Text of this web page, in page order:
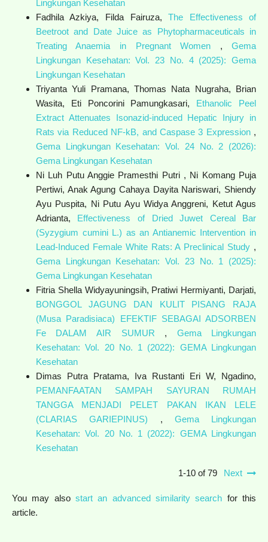
Lingkungan Kesehatan
Fadhila Azkiya, Filda Fairuza,The Effectiveness of
Beetroot and Date Juice as Phytopharmaceuticals in
Treating Anaemia in Pregnant Women ,Gema
Lingkungan Kesehatan: Vol. 23 No. 4 (2025): Gema
Lingkungan Kesehatan
Triyanta Yuli Pramana, Thomas Nata Nugraha, Brian
Wasita, Eti Poncorini Pamungkasari, Ethanolic Peel
Extract Attenuates Isonazid-induced Hepatic Injury in
Rats via Reduced NF-kB, and Caspase 3 Expression ,
Gema Lingkungan Kesehatan: Vol. 24 No. 2 (2026):
Gema Lingkungan Kesehatan
Ni Luh Putu Anggie Pramesthi Putri , Ni Komang Puja
Pertiwi, Anak Agung Cahaya Dayita Nariswari, Shiendy
Ayu Puspita, Ni Putu Ayu Widya Anggreni, Ketut Agus
Adrianta, Effectiveness of Dried Juwet Cereal Bar
(Syzygium cumini L.) as an Antianemic Intervention in
Lead-Induced Female White Rats: A Preclinical Study ,
Gema Lingkungan Kesehatan: Vol. 23 No. 1 (2025):
Gema Lingkungan Kesehatan
Fitria Shella Widyayuningsih, Pratiwi Hermiyanti, Darjati,
BONGGOL JAGUNG DAN KULIT PISANG RAJA
(Musa Paradisiaca) EFEKTIF SEBAGAI ADSORBEN
Fe DALAM AIR SUMUR , Gema Lingkungan
Kesehatan: Vol. 20 No. 1 (2022): GEMA Lingkungan
Kesehatan
Dimas Putra Pratama, Iva Rustanti Eri W, Ngadino,
PEMANFAATAN SAMPAH SAYURAN RUMAH
TANGGA MENJADI PELET PAKAN IKAN LELE
(CLARIAS GARIEPINUS) , Gema Lingkungan
Kesehatan: Vol. 20 No. 1 (2022): GEMA Lingkungan
Kesehatan
1-10 of 79 Next
You may also start an advanced similarity search for this
article.